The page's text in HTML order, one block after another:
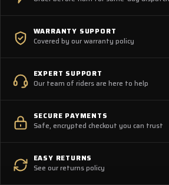
WARRANTY SUPPORT
Covered by our warranty policy
EXPERT SUPPORT
Our team of riders are here to help
SECURE PAYMENTS
Safe, encrypted checkout you can trust
EASY RETURNS
See our returns policy